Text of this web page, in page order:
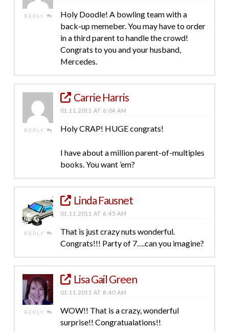
REPLY
Holy Doodle! A bowling team with a
back-up memeber. You may have to order
in a third parent to handle the crowd!
Congrats to you and your husband,
Mercedes.
REPLY
Carrie Harris
01.11.2011 AT 6:04 AM
Holy CRAP! HUGE congrats!
I have about a million parent-of-multiples
books. You want ’em?
REPLY
Linda Fausnet
01.11.2011 AT 6:45 AM
That is just crazy nuts wonderful.
Congrats!!! Party of 7….can you imagine?
REPLY
Lisa Gail Green
01.11.2011 AT 8:40 AM
WOW!! That is a crazy, wonderful
surprise!! Congratualations!!